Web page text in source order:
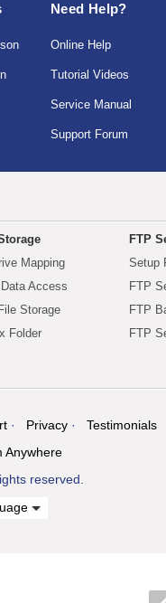
Need Help?
Online Help
Tutorial Videos
Service Manual
Support Forum
Mapping
Access
Storage
Folder
FTP
Setup
FTP
FTP
FTP
Privacy
Testimonials
Anywhere
reserved.